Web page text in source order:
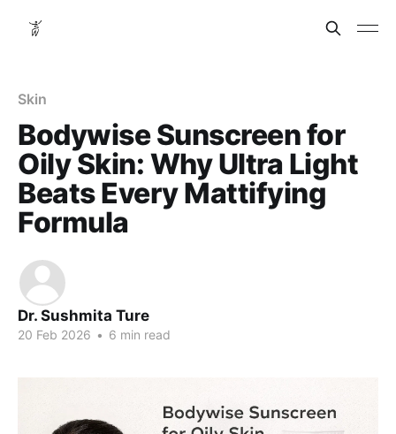
Skin
Bodywise Sunscreen for
Oily Skin: Why Ultra Light
Beats Every Mattifying
Formula
Dr. Sushmita Ture
20 Feb 2026 • 6 min read